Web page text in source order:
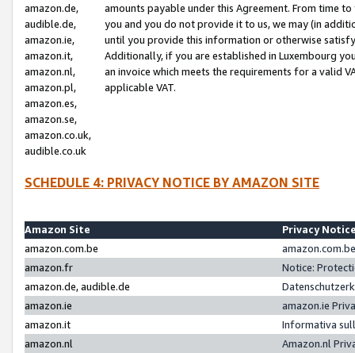
amazon.de,
audible.de,
amazon.ie,
amazon.it,
amazon.nl,
amazon.pl,
amazon.es,
amazon.se,
amazon.co.uk,
audible.co.uk
amounts payable under this Agreement. From time
you and you do not provide it to us, we may (in
until you provide this information or otherwise
Additionally, if you are established in Luxembourg
an invoice which meets the requirements for a valid
applicable VAT.
SCHEDULE 4: PRIVACY NOTICE BY AMAZON SITE
Amazon Site
Privacy
amazon.com.be
amazon.fr
Notice:
amazon.de, audible.de
amazon.ie
amazon.ie
amazon.it
Informativa
amazon.nl
Amazon.nl